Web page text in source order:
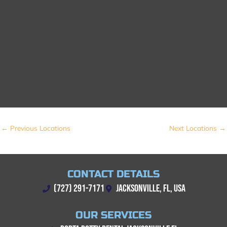
← Previous Locations Next Locations →
CONTACT DETAILS
(727) 291-7171 JACKSONVILLE, FL, USA
OUR SERVICES